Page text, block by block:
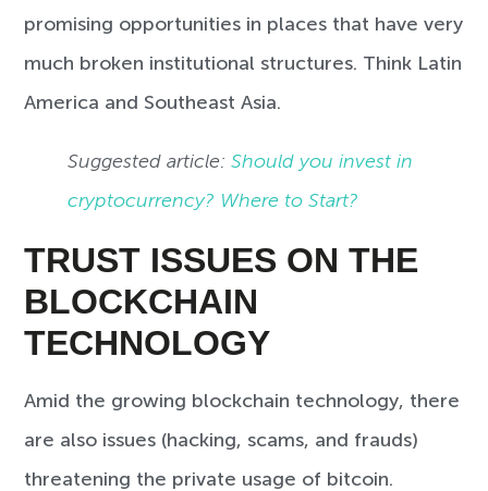
promising opportunities in places that have very
much broken institutional structures. Think Latin
America and Southeast Asia.
Suggested article:Should you invest in
cryptocurrency? Where to Start?
TRUST ISSUES ON THE
BLOCKCHAIN
TECHNOLOGY
Amid the growing blockchain technology, there
are also issues (hacking, scams, and frauds)
threatening the private usage of bitcoin.